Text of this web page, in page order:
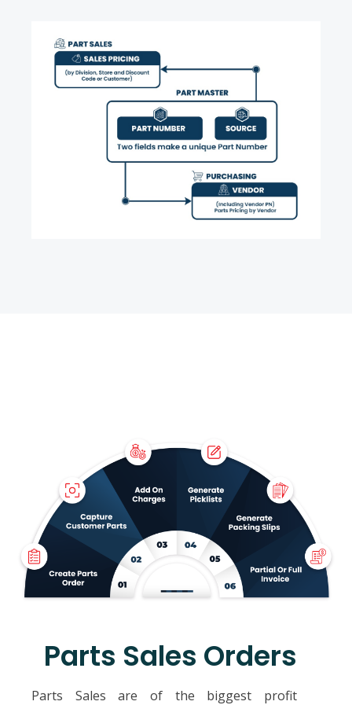
Parts Sales Orders
Parts Sales are of the biggest profit